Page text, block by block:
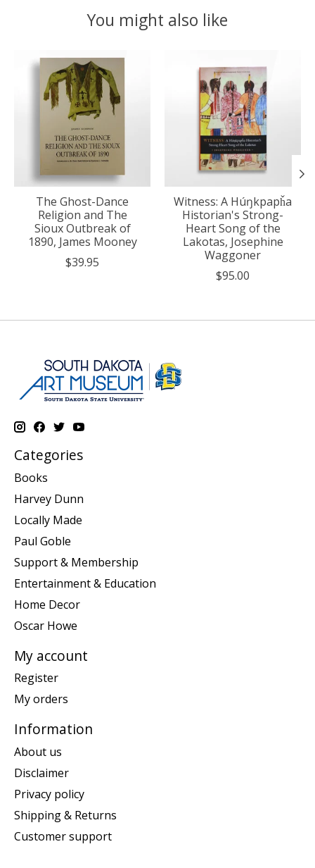
You might also like
Product carousel items
The Ghost-Dance
Religion and The
Sioux Outbreak of
1890, James Mooney
$39.95
Witness: A Húŋkpapȟa
Historian's Strong-
Heart Song of the
Lakotas, Josephine
Waggoner
$95.00
Categories
Books
Harvey Dunn
Locally Made
Paul Goble
Support & Membership
Entertainment & Education
Home Decor
Oscar Howe
My account
Register
My orders
Information
About us
Disclaimer
Privacy policy
Shipping & Returns
Customer support